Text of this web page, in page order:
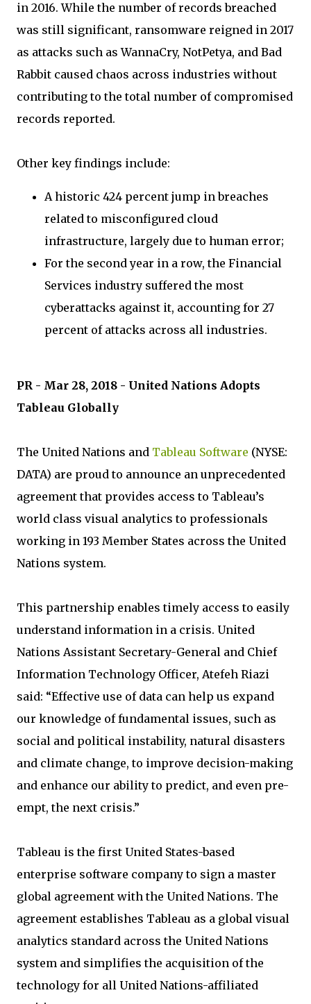
in 2016. While the number of records breached
was still significant, ransomware reigned in 2017
as attacks such as WannaCry, NotPetya, and Bad
Rabbit caused chaos across industries without
contributing to the total number of compromised
records reported.
Other key findings include:
A historic 424 percent jump in breaches
related to misconfigured cloud
infrastructure, largely due to human error;
For the second year in a row, the Financial
Services industry suffered the most
cyberattacks against it, accounting for 27
percent of attacks across all industries.
PR - Mar 28, 2018 - United Nations Adopts
Tableau Globally
The United Nations and Tableau Software (NYSE:
DATA) are proud to announce an unprecedented
agreement that provides access to Tableau’s
world class visual analytics to professionals
working in 193 Member States across the United
Nations system.
This partnership enables timely access to easily
understand information in a crisis. United
Nations Assistant Secretary-General and Chief
Information Technology Officer, Atefeh Riazi
said: “Effective use of data can help us expand
our knowledge of fundamental issues, such as
social and political instability, natural disasters
and climate change, to improve decision-making
and enhance our ability to predict, and even pre-
empt, the next crisis.”
Tableau is the first United States-based
enterprise software company to sign a master
global agreement with the United Nations. The
agreement establishes Tableau as a global visual
analytics standard across the United Nations
system and simplifies the acquisition of the
technology for all United Nations-affiliated